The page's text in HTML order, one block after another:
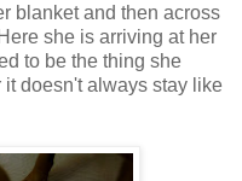
blanket and then across
she is arriving at her
to be the thing she
it doesn't always stay like